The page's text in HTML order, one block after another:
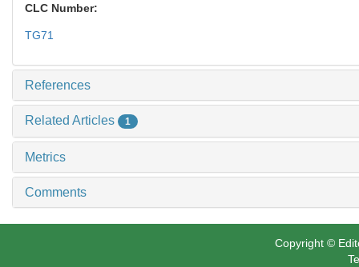
CLC Number:
TG71
References
Related Articles 1
Metrics
Comments
Copyright ©